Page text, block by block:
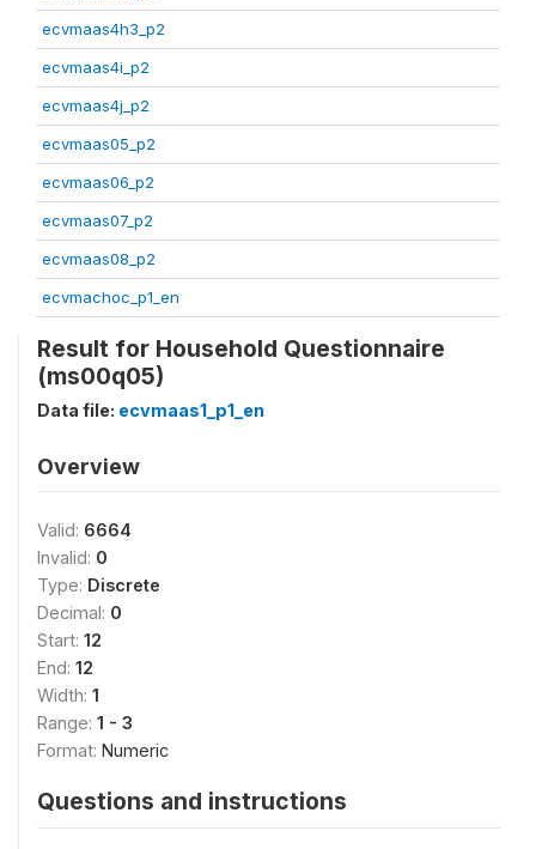
ecvmaas4h3_p2
ecvmaas4i_p2
ecvmaas4j_p2
ecvmaas05_p2
ecvmaas06_p2
ecvmaas07_p2
ecvmaas08_p2
ecvmachoc_p1_en
Result for Household Questionnaire
(ms00q05)
Data file: ecvmaas1_p1_en
Overview
Valid: 6664
Invalid: 0
Type: Discrete
Decimal: 0
Start: 12
End: 12
Width: 1
Range: 1 - 3
Format: Numeric
Questions and instructions